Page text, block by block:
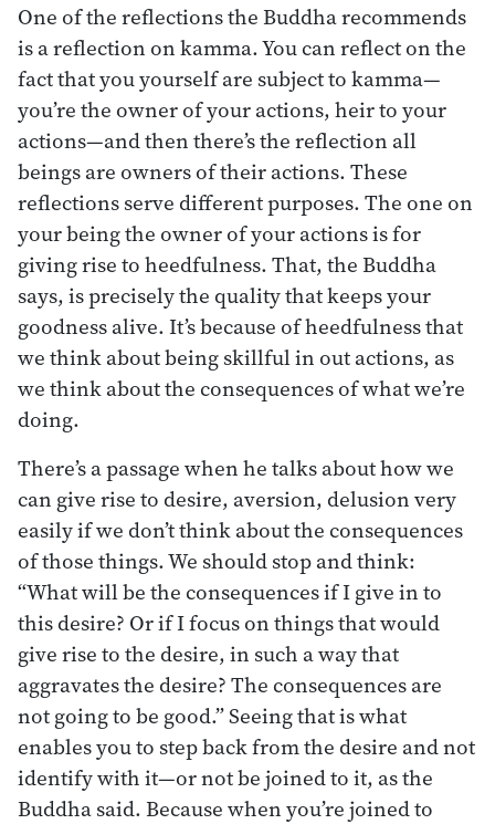
One of the reflections the Buddha recommends
is a reflection on kamma. You can reflect on the
fact that you yourself are subject to kamma—
you’re the owner of your actions, heir to your
actions—and then there’s the reflection all
beings are owners of their actions. These
reflections serve different purposes. The one on
your being the owner of your actions is for
giving rise to heedfulness. That, the Buddha
says, is precisely the quality that keeps your
goodness alive. It’s because of heedfulness that
we think about being skillful in out actions, as
we think about the consequences of what we’re
doing.
There’s a passage when he talks about how we
can give rise to desire, aversion, delusion very
easily if we don’t think about the consequences
of those things. We should stop and think:
“What will be the consequences if I give in to
this desire? Or if I focus on things that would
give rise to the desire, in such a way that
aggravates the desire? The consequences are
not going to be good.” Seeing that is what
enables you to step back from the desire and not
identify with it—or not be joined to it, as the
Buddha said. Because when you’re joined to